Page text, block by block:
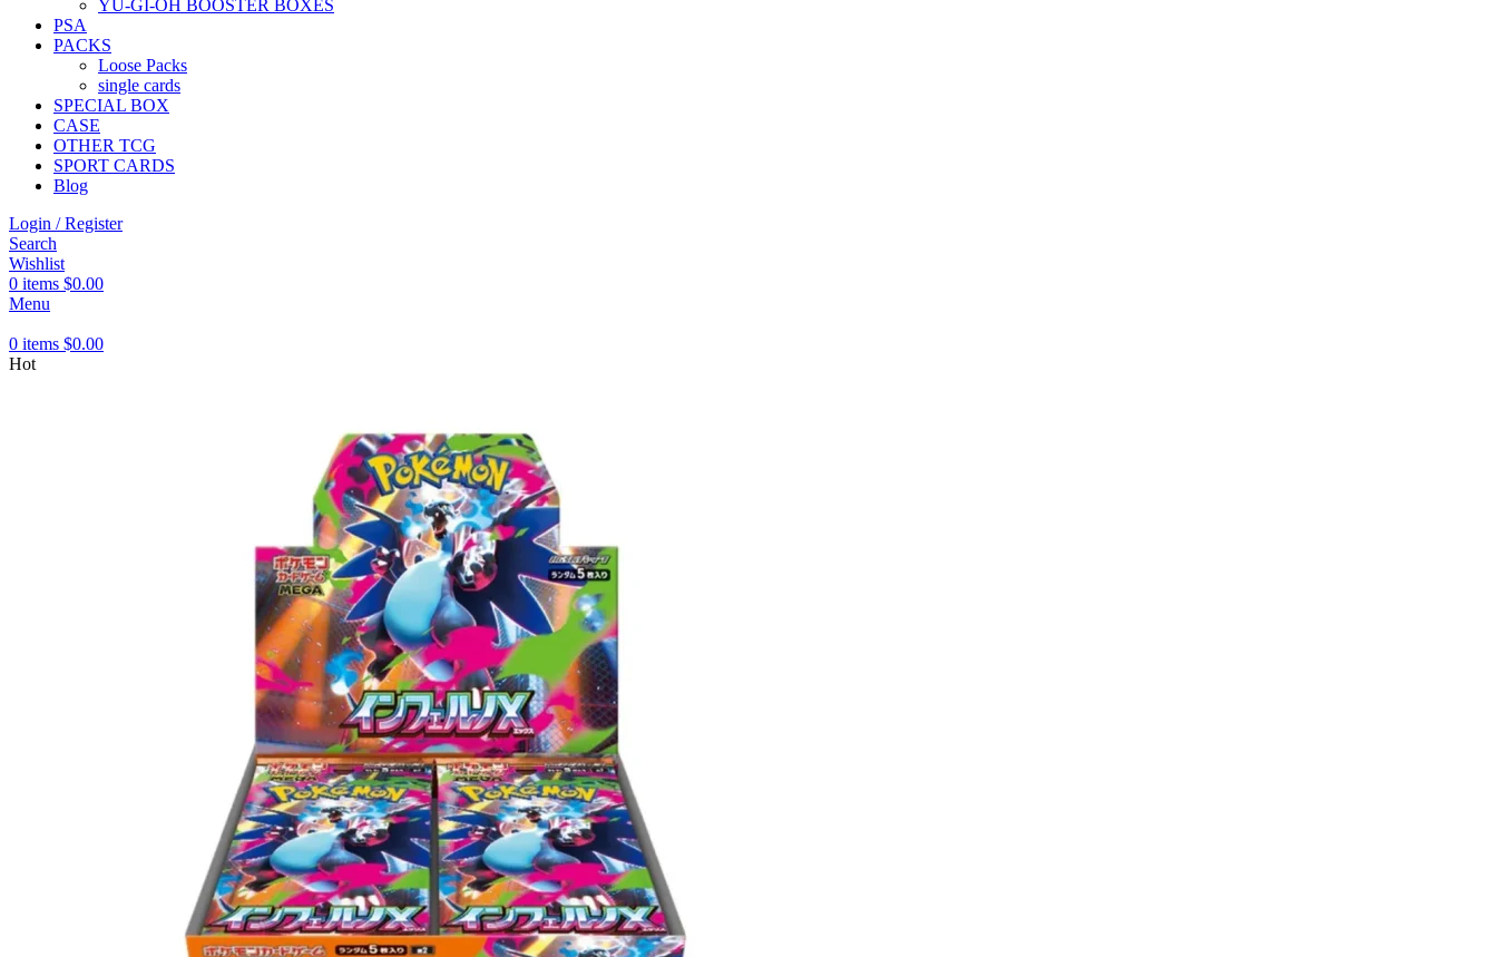
YU-GI-OH BOOSTER BOXES
PSA
PACKS
Loose Packs
single cards
SPECIAL BOX
CASE
OTHER TCG
SPORT CARDS
Blog
Login / Register
Search
Wishlist
0 items $0.00
Menu
0 items $0.00
Hot